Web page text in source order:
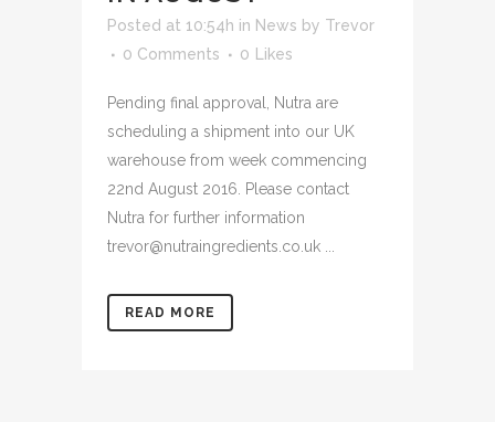
Posted at 10:54h in News by Trevor
0 Comments
0 Likes
Pending final approval, Nutra are
scheduling a shipment into our UK
warehouse from week commencing
22nd August 2016. Please contact
Nutra for further information
trevor@nutraingredients.co.uk ...
READ MORE